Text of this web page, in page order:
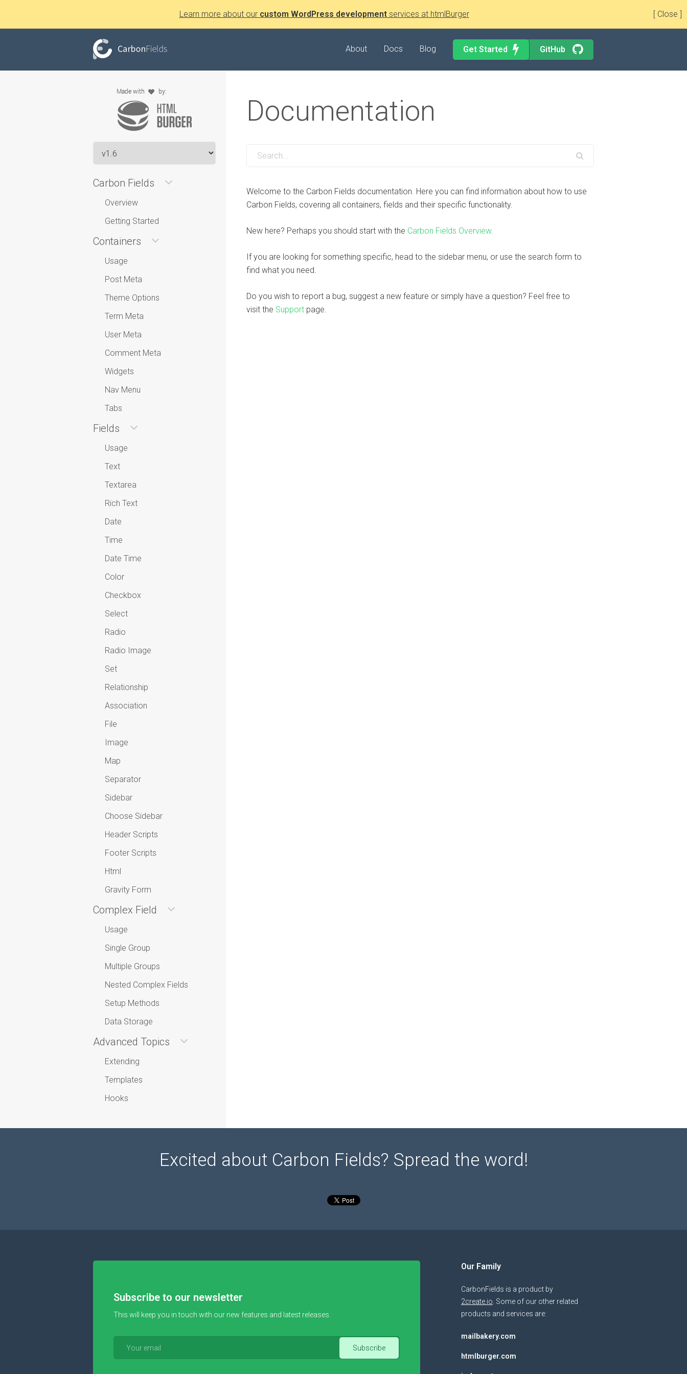
[ Close ]
Learn more about our custom WordPress developmentservices at htmlBurger
About Docs Blog Get Started GitHub
Carbon Fields
Overview
Getting Started
Containers
Usage
Post Meta
Theme Options
Term Meta
User Meta
Comment Meta
Widgets
Nav Menu
Tabs
Fields
Usage
Text
Textarea
Rich Text
Date
Time
Date Time
Color
Checkbox
Select
Radio
Radio Image
Set
Relationship
Association
File
Image
Map
Separator
Sidebar
Choose Sidebar
Header Scripts
Footer Scripts
Html
Gravity Form
Complex Field
Usage
Single Group
Multiple Groups
Nested Complex Fields
Setup Methods
Data Storage
Advanced Topics
Extending
Templates
Hooks
Documentation
Welcome to the Carbon Fields documentation. Here you can find information about how to use
Carbon Fields, covering all containers, fields and their specific functionality.
New here? Perhaps you should start with the Carbon Fields Overview.
If you are looking for something specific, head to the sidebar menu, or use the search form to
find what you need.
Do you wish to report a bug, suggest a new feature or simply have a question? Feel free to
visit the Support page.
Excited about Carbon Fields? Spread the word!
Subscribe to our newsletter
This will keep you in touch with our new features and latest releases.
Our Family
CarbonFields is a product by
2create.io . Some of our other related
products and services are:
mailbakery.com
htmlburger.com